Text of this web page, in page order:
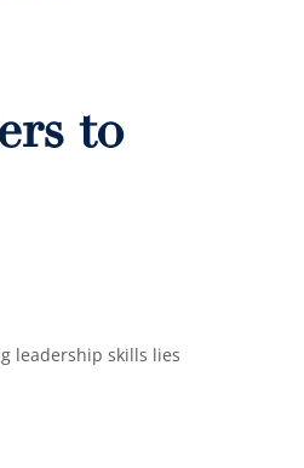
to
leadership skills lies